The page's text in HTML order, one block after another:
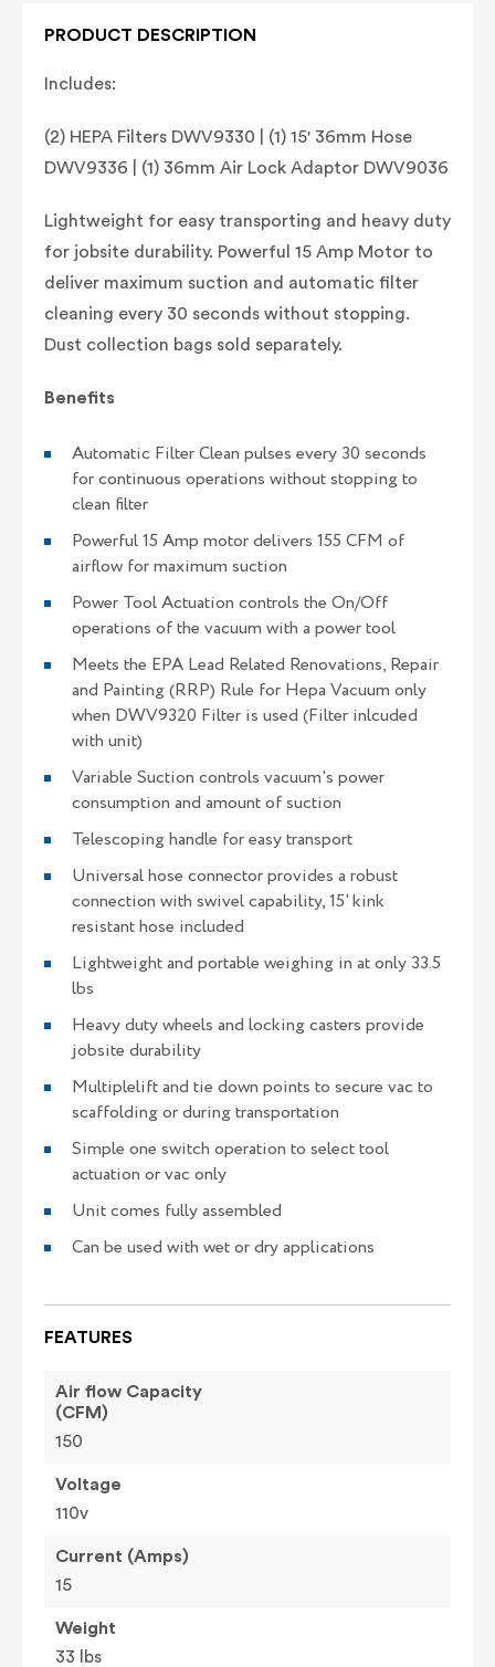
PRODUCT DESCRIPTION
Includes:
(2) HEPA Filters DWV9330 | (1) 15' 36mm Hose
DWV9336 | (1) 36mm Air Lock Adaptor DWV9036
Lightweight for easy transporting and heavy duty
for jobsite durability. Powerful 15 Amp Motor to
deliver maximum suction and automatic filter
cleaning every 30 seconds without stopping.
Dust collection bags sold separately.
Benefits
Automatic Filter Clean pulses every 30 seconds
for continuous operations without stopping to
clean filter
Powerful 15 Amp motor delivers 155 CFM of
airflow for maximum suction
Power Tool Actuation controls the On/Off
operations of the vacuum with a power tool
Meets the EPA Lead Related Renovations, Repair
and Painting (RRP) Rule for Hepa Vacuum only
when DWV9320 Filter is used (Filter inlcuded
with unit)
Variable Suction controls vacuum's power
consumption and amount of suction
Telescoping handle for easy transport
Universal hose connector provides a robust
connection with swivel capability, 15' kink
resistant hose included
Lightweight and portable weighing in at only 33.5
lbs
Heavy duty wheels and locking casters provide
jobsite durability
Multiplelift and tie down points to secure vac to
scaffolding or during transportation
Simple one switch operation to select tool
actuation or vac only
Unit comes fully assembled
Can be used with wet or dry applications
FEATURES
Air flow Capacity
(CFM)
150
Voltage
110v
Current (Amps)
15
Weight
33 lbs